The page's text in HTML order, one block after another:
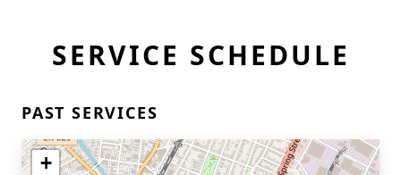
SERVICE SCHEDULE
PAST SERVICES
+